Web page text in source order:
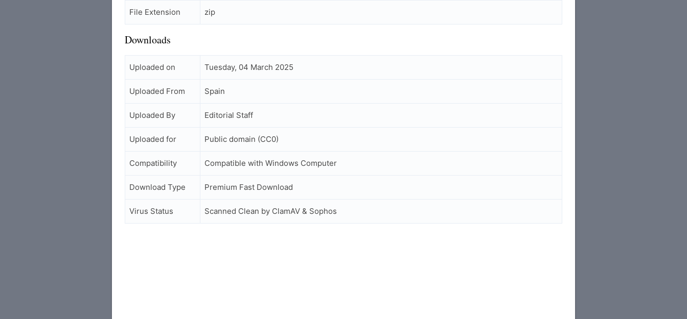
File Extension zip
Downloads
Uploaded on Tuesday, 04 March 2025
Uploaded From Spain
Uploaded By Editorial Staff
Uploaded for Public domain (CC0)
Compatibility Compatible with Windows Computer
Download Type Premium Fast Download
Virus Status Scanned Clean by ClamAV & Sophos